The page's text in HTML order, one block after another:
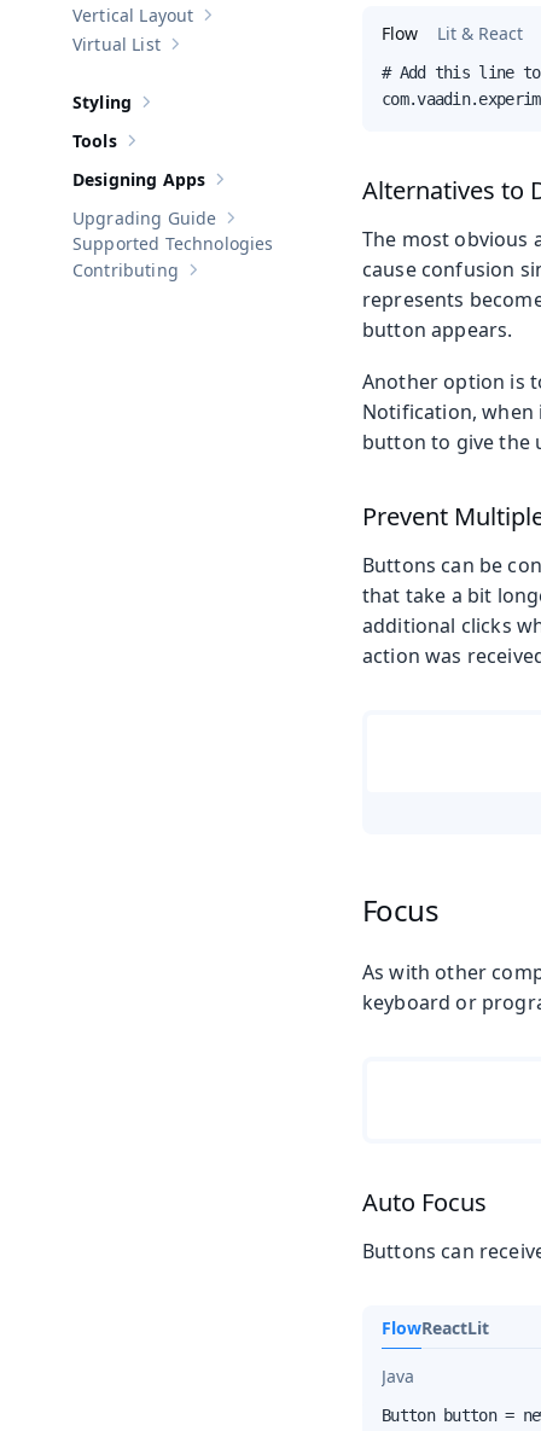
Show sub-pages of Vertical Layout
Vertical Layout
Show sub-pages of
Virtual List
Show sub-pages of
Styling
Show sub-pages of
Tools
Show sub-pages of Designing Apps
Designing Apps
Show sub-pages of
Upgrading Guide
Supported Technologies
Show sub-pages of Contributing
Contributing
Flow Lit & React
# Add this line to
Alternatives to
The most obvious
cause confusion
represents
button appears.
Another option is
Notification, when
button to give the
Prevent
Buttons can be
that take a bit
additional clicks
action was
Focus
As with other
keyboard or
Auto Focus
Buttons can
FlowReactLit
Java
Button button =